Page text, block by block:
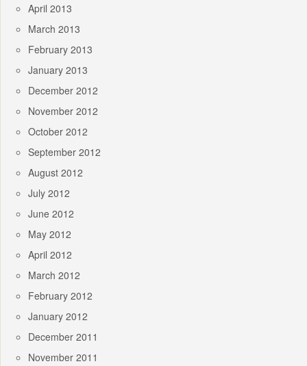
April 2013
March 2013
February 2013
January 2013
December 2012
November 2012
October 2012
September 2012
August 2012
July 2012
June 2012
May 2012
April 2012
March 2012
February 2012
January 2012
December 2011
November 2011